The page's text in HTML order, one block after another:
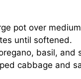
pot over
until softened.
basil, and
cabbage and